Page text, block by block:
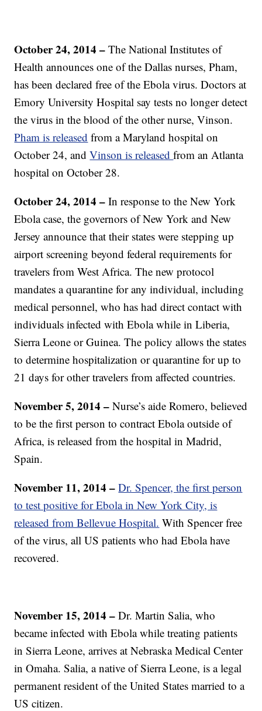
October 24, 2014 – The National Institutes of
Health announces one of the Dallas nurses, Pham,
has been declared free of the Ebola virus. Doctors at
Emory University Hospital say tests no longer detect
the virus in the blood of the other nurse, Vinson.
Pham is released from a Maryland hospital on
October 24, andVinson is releasedfrom an Atlanta
hospital on October 28.
October 24, 2014 – In response to the New York
Ebola case, the governors of New York and New
Jersey announce that their states were stepping up
airport screening beyond federal requirements for
travelers from West Africa. The new protocol
mandates a quarantine for any individual, including
medical personnel, who has had direct contact with
individuals infected with Ebola while in Liberia,
Sierra Leone or Guinea. The policy allows the states
to determine hospitalization or quarantine for up to
21 days for other travelers from affected countries.
November 5, 2014 –Nurse’s aide Romero, believed
to be the first person to contract Ebola outside of
Africa, is released from the hospital in Madrid,
Spain.
November 11, 2014 –Dr. Spencer, the first person
to test positive for Ebola in New York City, is
released from Bellevue Hospital. With Spencer free
of the virus, all US patients who had Ebola have
recovered.
November 15, 2014 –Dr. Martin Salia, who
became infected with Ebola while treating patients
in Sierra Leone, arrives at Nebraska Medical Center
in Omaha. Salia, a native of Sierra Leone, is a legal
permanent resident of the United States married to a
US citizen.